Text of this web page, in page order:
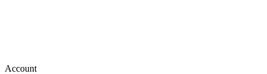
Account